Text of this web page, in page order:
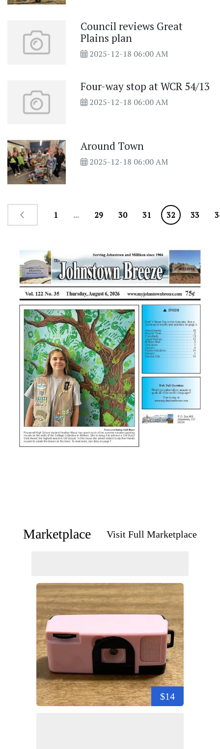
Council reviews Great
Plains plan
2025-12-18 06:00 AM
Four-way stop at WCR 54/13
2025-12-18 06:00 AM
Around Town
2025-12-18 06:00 AM
1 ... 29 30 31 32 33
Marketplace Visit Full Marketplace
$14